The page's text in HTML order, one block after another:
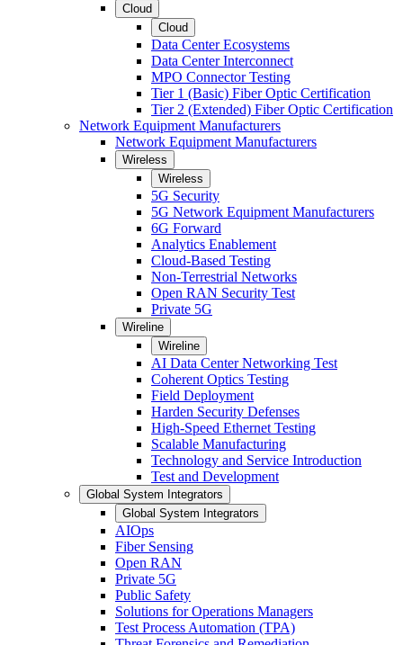
Cloud
Cloud
Data Center Ecosystems
Data Center Interconnect
MPO Connector Testing
Tier 1 (Basic) Fiber Optic Certification
Tier 2 (Extended) Fiber Optic Certification
Network Equipment Manufacturers
Network Equipment Manufacturers
Wireless
Wireless
5G Security
5G Network Equipment Manufacturers
6G Forward
Analytics Enablement
Cloud-Based Testing
Non-Terrestrial Networks
Open RAN Security Test
Private 5G
Wireline
Wireline
AI Data Center Networking Test
Coherent Optics Testing
Field Deployment
Harden Security Defenses
High-Speed Ethernet Testing
Scalable Manufacturing
Technology and Service Introduction
Test and Development
Global System Integrators
Global System Integrators
AIOps
Fiber Sensing
Open RAN
Private 5G
Public Safety
Solutions for Operations Managers
Test Process Automation (TPA)